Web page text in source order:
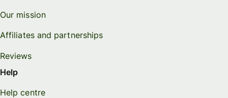
Our mission
Affiliates and partnerships
Reviews
Help
Help centre